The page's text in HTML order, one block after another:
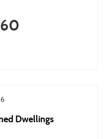
Dwellings